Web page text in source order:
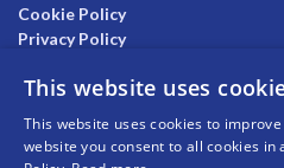
Cookie Policy
Privacy Policy
This website uses
This website uses cookies to
website you consent to all cookies in